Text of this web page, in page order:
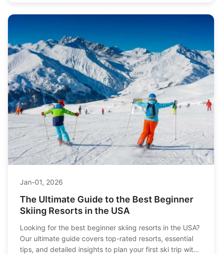
Jan-01, 2026
The Ultimate Guide to the Best Beginner
Skiing Resorts in the USA
Looking for the best beginner skiing resorts in the USA?
Our ultimate guide covers top-rated resorts, essential
tips, and detailed insights to plan your first ski trip with